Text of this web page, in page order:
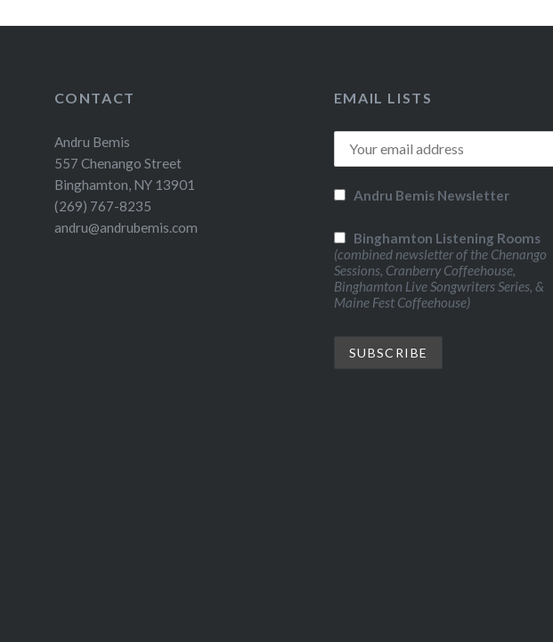
CONTACT
Andru Bemis
557 Chenango Street
Binghamton, NY 13901
(269) 767-8235
andru@andrubemis.com
EMAIL LISTS
Andru Bemis Newsletter
Binghamton Listening Rooms
(combined newsletter of the Chenango
Sessions, Cranberry Coffeehouse,
Binghamton Live Songwriters Series, &
Maine Fest Coffeehouse)